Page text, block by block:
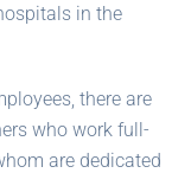
in the
there are
who work full-
are dedicated